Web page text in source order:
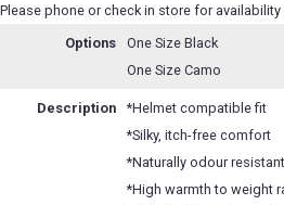
Please phone or check in store for availability
Options
One Size Black
One Size Camo
Description
*Helmet compatible fit
*Silky, itch-free comfort
*Naturally odour resistant
*High warmth to weight